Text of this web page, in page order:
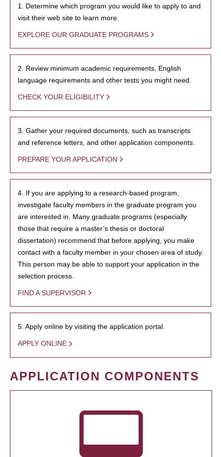
1. Determine which program you would like to apply to and
visit their web site to learn more.
EXPLORE OUR GRADUATE PROGRAMS
2. Review minimum academic requirements, English
language requirements and other tests you might need.
CHECK YOUR ELIGIBILITY
3. Gather your required documents, such as transcripts
and reference letters, and other application components.
PREPARE YOUR APPLICATION
4. If you are applying to a research-based program,
investigate faculty members in the graduate program you
are interested in. Many graduate programs (especially
those that require a master’s thesis or doctoral
dissertation) recommend that before applying, you make
contact with a faculty member in your chosen area of study.
This person may be able to support your application in the
selection process.
FIND A SUPERVISOR
5. Apply online by visiting the application portal.
APPLY ONLINE
APPLICATION COMPONENTS